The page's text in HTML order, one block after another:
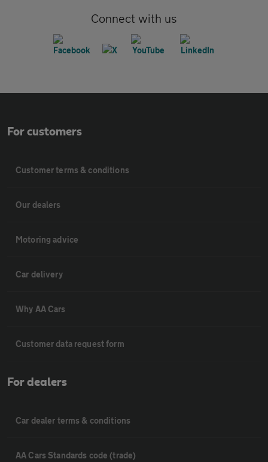
Connect with us
For customers
Customer terms & conditions
Our dealers
Motoring advice
Car delivery
Why AA Cars
Customer data request form
For dealers
Car dealer terms & conditions
AA Cars Standards code (trade)